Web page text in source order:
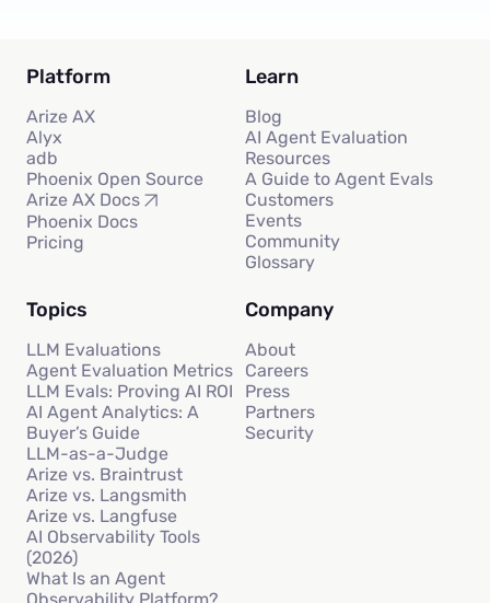
Platform
Arize AX
Alyx
adb
Phoenix Open Source
Arize AX Docs
Phoenix Docs
Pricing
Learn
Blog
AI Agent Evaluation
Resources
A Guide to Agent Evals
Customers
Events
Community
Glossary
Topics
LLM Evaluations
Agent Evaluation Metrics
LLM Evals: Proving AI ROI
AI Agent Analytics: A
Buyer’s Guide
LLM-as-a-Judge
Arize vs. Braintrust
Arize vs. Langsmith
Arize vs. Langfuse
AI Observability Tools
(2026)
What Is an Agent
Observability Platform?
Company
About
Careers
Press
Partners
Security